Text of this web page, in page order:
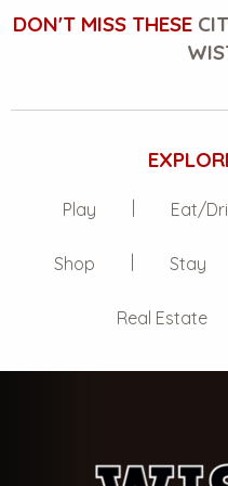
DON'T MISS THESE
Play Eat/
Shop Stay
Real Estate